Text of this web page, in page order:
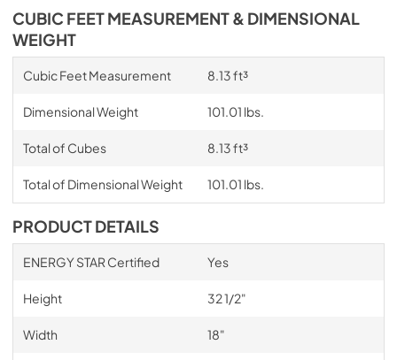
CUBIC FEET MEASUREMENT & DIMENSIONAL
WEIGHT
Cubic Feet Measurement 8.13 ft³
Dimensional Weight 101.01 lbs.
Total of Cubes 8.13 ft³
Total of Dimensional Weight 101.01 lbs.
PRODUCT DETAILS
ENERGY STAR Certified Yes
Height 32 1/2"
Width 18"